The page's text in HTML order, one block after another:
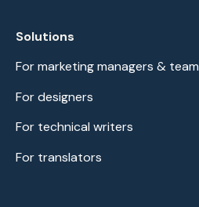
Solutions
For marketing managers & team
For designers
For technical writers
For translators